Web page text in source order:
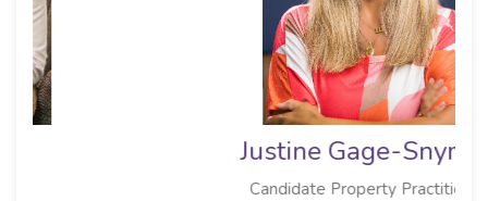
Justine Gage-Snyman
Candidate Property Practitioner